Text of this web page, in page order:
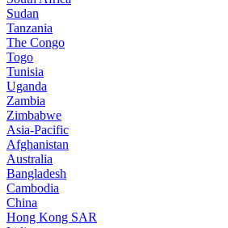
Sudan
Tanzania
The Congo
Togo
Tunisia
Uganda
Zambia
Zimbabwe
Asia-Pacific
Afghanistan
Australia
Bangladesh
Cambodia
China
Hong Kong SAR